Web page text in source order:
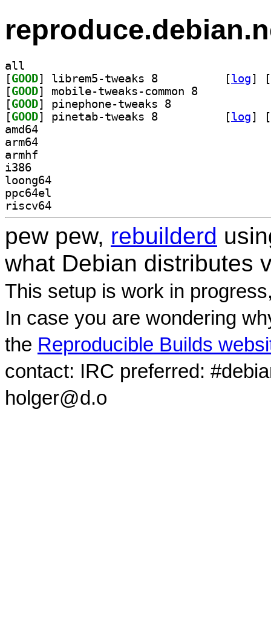
all
[GOOD [log]
[
[GOOD
[GOOD
[GOOD [log]
[
amd64
arm64
armhf
i386
loong64
ppc64el
riscv64
pew pew, rebuilderd
what Debian distributes
This setup is work in
In case you are wondering
the Reproducible Builds
contact: IRC preferred:
holger@d.o